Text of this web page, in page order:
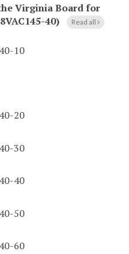
Virginia Board for
40)
Read all
10
20
30
40
50
60